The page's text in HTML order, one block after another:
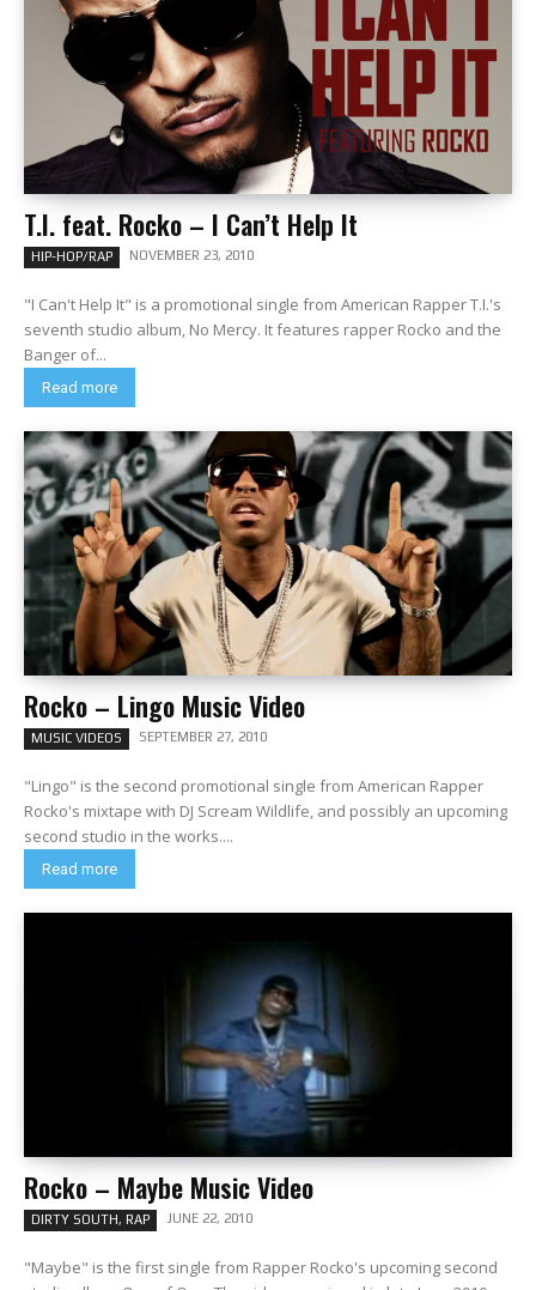
T.I. feat. Rocko – I Can’t Help It
HIP-HOP/RAP NOVEMBER 23, 2010
"I Can't Help It" is a promotional single from American Rapper T.I.'s
seventh studio album, No Mercy. It features rapper Rocko and the
Banger of...
Read more
Rocko – Lingo Music Video
MUSIC VIDEOS SEPTEMBER 27, 2010
"Lingo" is the second promotional single from American Rapper
Rocko's mixtape with DJ Scream Wildlife, and possibly an upcoming
second studio in the works....
Read more
Rocko – Maybe Music Video
DIRTY SOUTH, RAP JUNE 22, 2010
"Maybe" is the first single from Rapper Rocko's upcoming second